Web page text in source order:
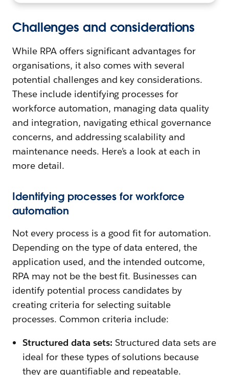
Challenges and considerations
While RPA offers significant advantages for
organisations, it also comes with several
potential challenges and key considerations.
These include identifying processes for
workforce automation, managing data quality
and integration, navigating ethical governance
concerns, and addressing scalability and
maintenance needs. Here’s a look at each in
more detail.
Identifying processes for workforce
automation
Not every process is a good fit for automation.
Depending on the type of data entered, the
application used, and the intended outcome,
RPA may not be the best fit. Businesses can
identify potential process candidates by
creating criteria for selecting suitable
processes. Common criteria include:
Structured data sets: Structured data sets are
ideal for these types of solutions because
they are quantifiable and repeatable.